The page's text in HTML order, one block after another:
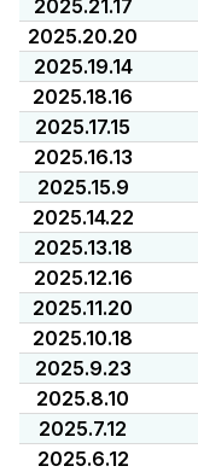
2025.21.17
2025.20.20
2025.19.14
2025.18.16
2025.17.15
2025.16.13
2025.15.9
2025.14.22
2025.13.18
2025.12.16
2025.11.20
2025.10.18
2025.9.23
2025.8.10
2025.7.12
2025.6.12